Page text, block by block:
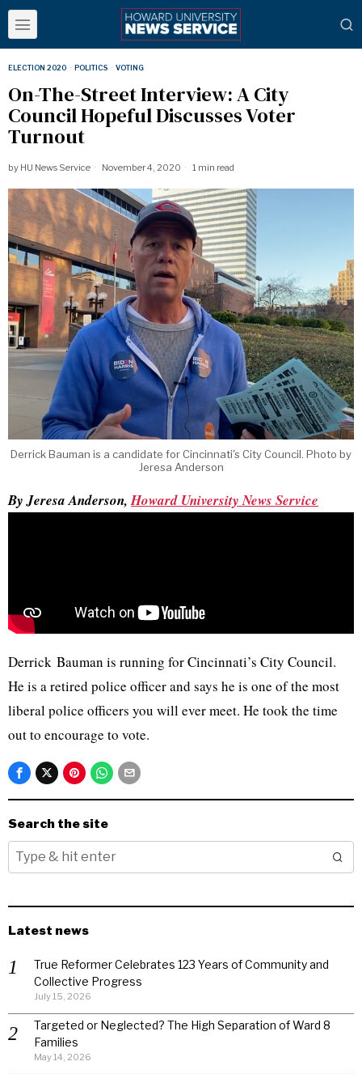
ELECTION 2020 · POLITICS · VOTING
On-The-Street Interview: A City
Council Hopeful Discusses Voter
Turnout
by HU News Service November 4, 2020 1 min read
Derrick Bauman is a candidate for Cincinnati's City Council. Photo by
Jeresa Anderson
By Jeresa Anderson,Howard University News Service
Derrick Bauman is running for Cincinnati’s City Council.
He is a retired police officer and says he is one of the most
liberal police officers you will ever meet. He took the time
out to encourage to vote.
Search the site
Latest news
True Reformer Celebrates 123 Years of Community and
Collective Progress
July 15, 2026
Targeted or Neglected? The High Separation of Ward 8
Families
May 14, 2026